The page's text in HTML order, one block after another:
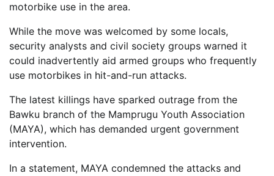
motorbike use in the area.
While the move was welcomed by some locals,
security analysts and civil society groups warned it
could inadvertently aid armed groups who frequently
use motorbikes in hit-and-run attacks.
The latest killings have sparked outrage from the
Bawku branch of the Mamprugu Youth Association
(MAYA), which has demanded urgent government
intervention.
In a statement, MAYA condemned the attacks and